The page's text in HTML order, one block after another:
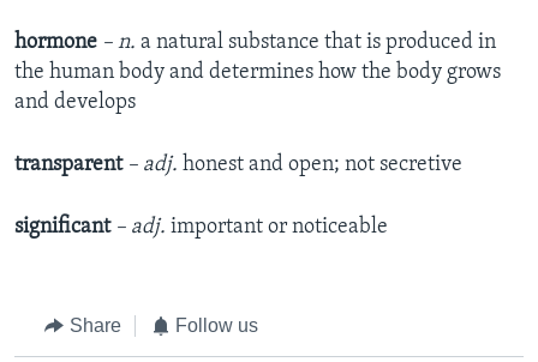
hormone – n. a natural substance that is produced in
the human body and determines how the body grows
and develops
transparent – adj. honest and open; not secretive
significant – adj. important or noticeable
Share Follow us